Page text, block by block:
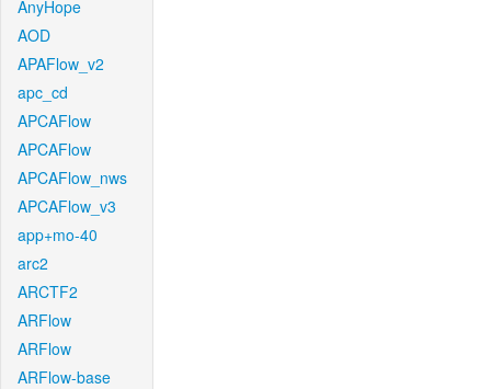
AnyHope
AOD
APAFlow_v2
apc_cd
APCAFlow
APCAFlow
APCAFlow_nws
APCAFlow_v3
app+mo-40
arc2
ARCTF2
ARFlow
ARFlow
ARFlow-base